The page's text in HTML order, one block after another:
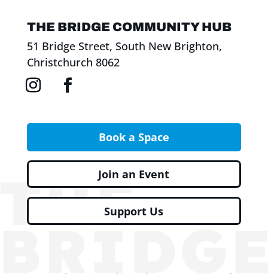
THE BRIDGE COMMUNITY HUB
51 Bridge Street, South New Brighton,
Christchurch 8062
Book a Space
Join an Event
Support Us